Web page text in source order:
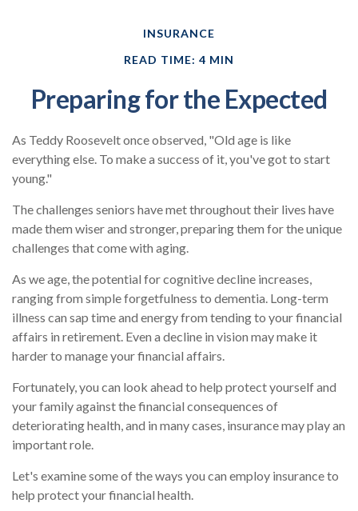
INSURANCE
READ TIME: 4 MIN
Preparing for the Expected
As Teddy Roosevelt once observed, "Old age is like
everything else. To make a success of it, you've got to start
young."
The challenges seniors have met throughout their lives have
made them wiser and stronger, preparing them for the unique
challenges that come with aging.
As we age, the potential for cognitive decline increases,
ranging from simple forgetfulness to dementia. Long-term
illness can sap time and energy from tending to your financial
affairs in retirement. Even a decline in vision may make it
harder to manage your financial affairs.
Fortunately, you can look ahead to help protect yourself and
your family against the financial consequences of
deteriorating health, and in many cases, insurance may play an
important role.
Let's examine some of the ways you can employ insurance to
help protect your financial health.